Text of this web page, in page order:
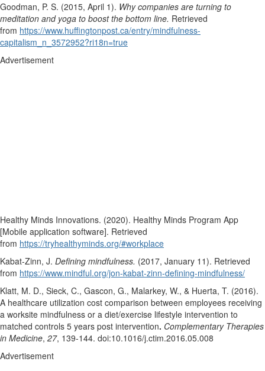
Goodman, P. S. (2015, April 1). Why companies are turning to
meditation and yoga to boost the bottom line. Retrieved
from https://www.huffingtonpost.ca/entry/mindfulness-
capitalism_n_3572952?ri18n=true
Advertisement
Healthy Minds Innovations. (2020). Healthy Minds Program App
[Mobile application software]. Retrieved
from https://tryhealthyminds.org/#workplace
Kabat-Zinn, J. Defining mindfulness. (2017, January 11). Retrieved
from https://www.mindful.org/jon-kabat-zinn-defining-mindfulness/
Klatt, M. D., Sieck, C., Gascon, G., Malarkey, W., & Huerta, T. (2016).
A healthcare utilization cost comparison between employees receiving
a worksite mindfulness or a diet/exercise lifestyle intervention to
matched controls 5 years post intervention. Complementary Therapies
in Medicine, 27, 139-144. doi:10.1016/j.ctim.2016.05.008
Advertisement